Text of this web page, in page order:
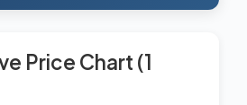
Price Chart (1